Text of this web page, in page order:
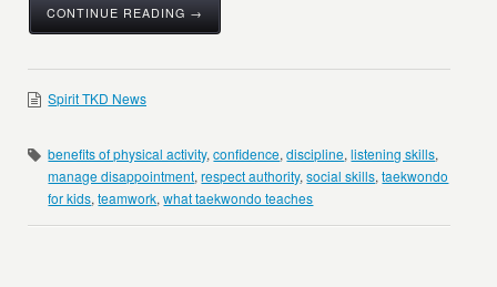
CONTINUE READING →
Spirit TKD News
benefits of physical activity,confidence,discipline,listening skills,
manage disappointment,respect authority,social skills,taekwondo
for kids,teamwork,what taekwondo teaches